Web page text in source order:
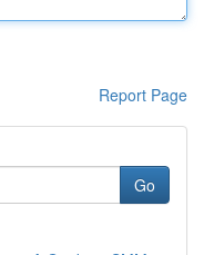
Report Page
Go